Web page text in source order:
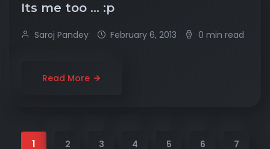
Its me too … :p
Saroj Pandey February 6, 2013 0 min read
Read More
1 2 3 4 5 6 7